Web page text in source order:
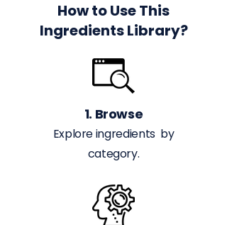
How to Use This
Ingredients Library?
1. Browse
Explore ingredients by
category.